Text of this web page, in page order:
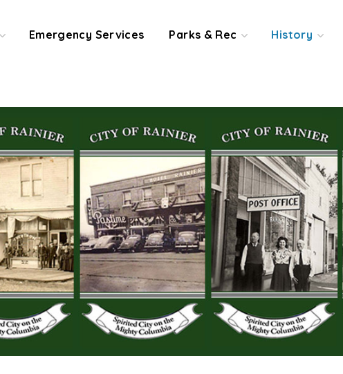
Emergency Services Parks & Rec History